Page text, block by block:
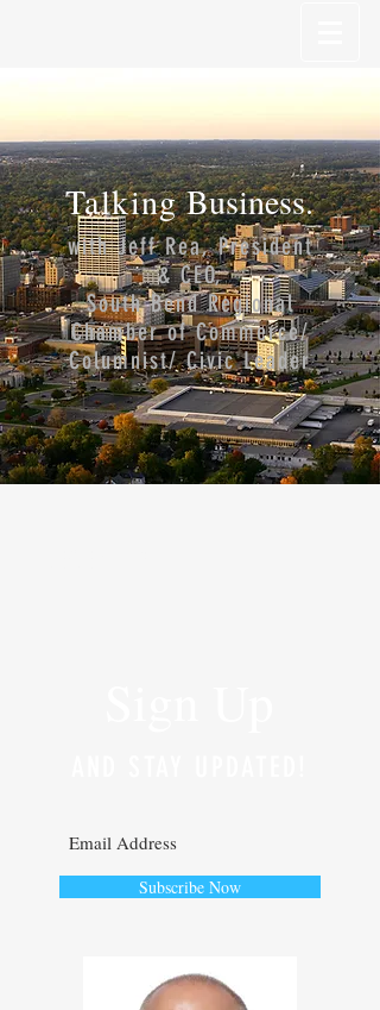
TalkingBusiness.
with Jeff Rea, President
& CEO,
South Bend Regional
Chamber of Commerce/
Columnist/ Civic Leader
Subscribe Now